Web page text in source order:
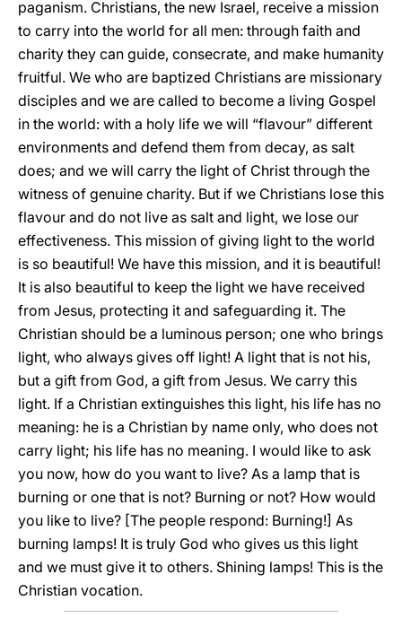
paganism. Christians, the new Israel, receive a mission
to carry into the world for all men: through faith and
charity they can guide, consecrate, and make humanity
fruitful. We who are baptized Christians are missionary
disciples and we are called to become a living Gospel
in the world: with a holy life we will “flavour” different
environments and defend them from decay, as salt
does; and we will carry the light of Christ through the
witness of genuine charity. But if we Christians lose this
flavour and do not live as salt and light, we lose our
effectiveness. This mission of giving light to the world
is so beautiful! We have this mission, and it is beautiful!
It is also beautiful to keep the light we have received
from Jesus, protecting it and safeguarding it. The
Christian should be a luminous person; one who brings
light, who always gives off light! A light that is not his,
but a gift from God, a gift from Jesus. We carry this
light. If a Christian extinguishes this light, his life has no
meaning: he is a Christian by name only, who does not
carry light; his life has no meaning. I would like to ask
you now, how do you want to live? As a lamp that is
burning or one that is not? Burning or not? How would
you like to live? [The people respond: Burning!] As
burning lamps! It is truly God who gives us this light
and we must give it to others. Shining lamps! This is the
Christian vocation.